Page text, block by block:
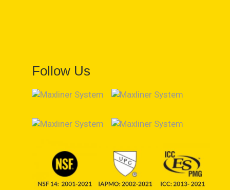
Follow Us